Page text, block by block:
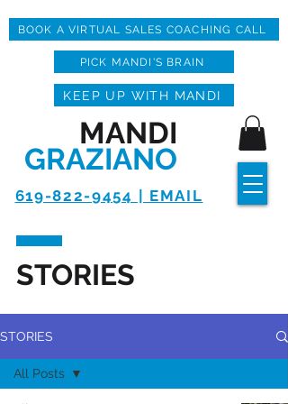
619-822-9454 | EMAIL
MANDI
GRAZIANO
KEEP UP WITH MANDI
BOOK A VIRTUAL SALES COACHING CALL
PICK MANDI'S BRAIN
STORIES
STORIES
All Posts